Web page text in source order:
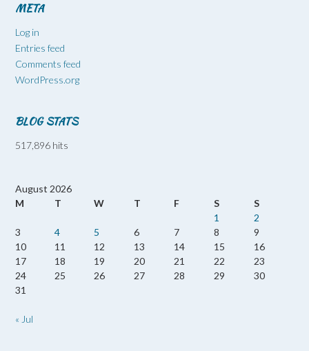
META
Log in
Entries feed
Comments feed
WordPress.org
BLOG STATS
517,896 hits
August 2026
M
T W T F S
S
1
2
3
4 5 6 7 8
9
10
11 12 13 14 15
16
17
18 19 20 21 22
23
24
25 26 27 28 29
30
31
« Jul